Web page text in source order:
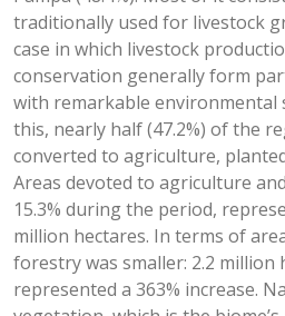
traditionally used for livestock
case in which livestock
conservation generally form
with remarkable environmental
this, nearly half (47.2%) of the
converted to agriculture,
Areas devoted to agriculture
15.3% during the period,
million hectares. In terms of
forestry was smaller: 2.2 million
represented a 363% increase.